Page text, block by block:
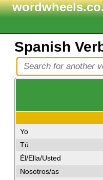
Spanish
Yo
Tú
Él/Ella/Usted
Nosotros/as